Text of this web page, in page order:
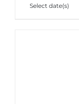
Select date(s)